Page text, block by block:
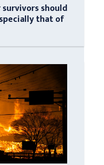
should
that of